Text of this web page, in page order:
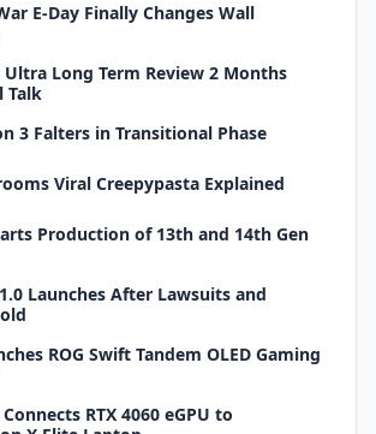
E-Day Finally Changes Wall
Ultra Long Term Review 2 Months
Talk
3 Falters in Transitional Phase
Viral Creepypasta Explained
Production of 13th and 14th Gen
Launches After Lawsuits and
ROG Swift Tandem OLED Gaming
RTX 4060 eGPU to